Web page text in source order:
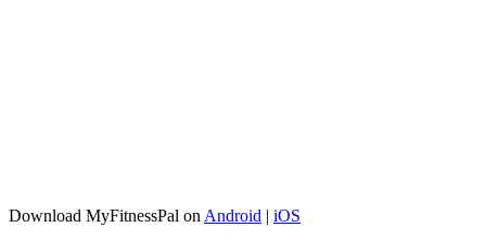
Download MyFitnessPal on Android | iOS